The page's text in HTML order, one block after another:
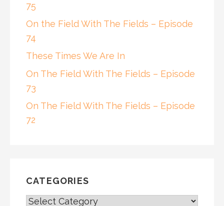
75
On the Field With The Fields – Episode
74
These Times We Are In
On The Field With The Fields – Episode
73
On The Field With The Fields – Episode
72
CATEGORIES
CATEGORIES